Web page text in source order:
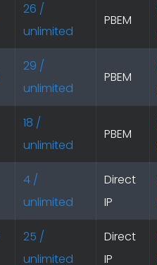
26 /
unlimited
PBEM
29 /
unlimited
PBEM
18 /
unlimited
PBEM
4 /
unlimited
Direct
IP
25 /
unlimited
Direct
IP